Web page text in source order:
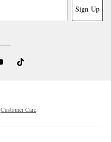
Sign Up
Customer Care.